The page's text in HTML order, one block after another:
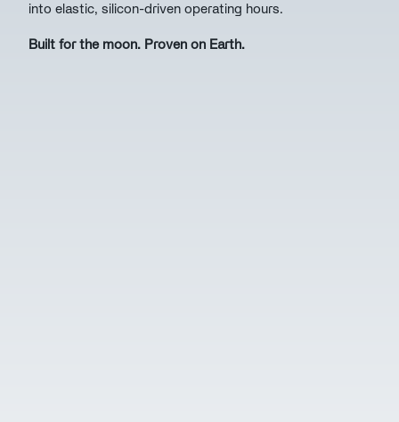
into elastic, silicon-driven operating hours.
Built for the moon. Proven on Earth.